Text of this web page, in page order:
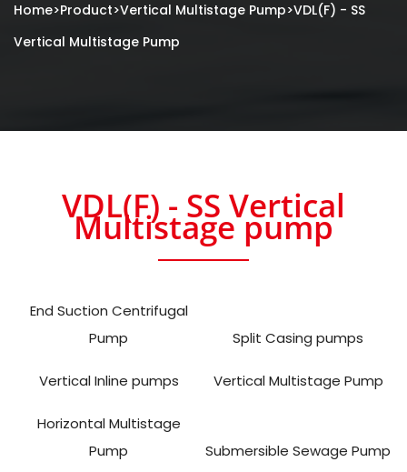
Home>Product>Vertical Multistage Pump>VDL(F) - SS
Vertical Multistage Pump
VDL(F) - SS Vertical
Multistage pump
End Suction Centrifugal
Pump
Split Casing pumps
Vertical Inline pumps Vertical Multistage Pump
Horizontal Multistage
Pump
Submersible Sewage Pump